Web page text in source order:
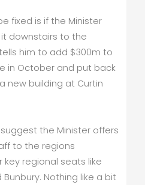
fixed is if the Minister
downstairs to the
him to add $300m to
in October and put back
new building at Curtin
the Minister offers
to the regions
key regional seats like
Nothing like a bit